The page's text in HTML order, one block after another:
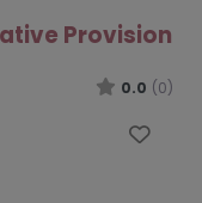
Provision
0.0 (0)